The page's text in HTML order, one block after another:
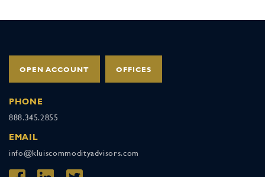
OPEN ACCOUNT OFFICES
PHONE
888.345.2855
EMAIL
info@kluiscommodityadvisors.com